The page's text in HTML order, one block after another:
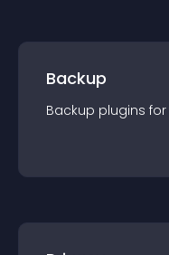
Backup
Backup plugins for